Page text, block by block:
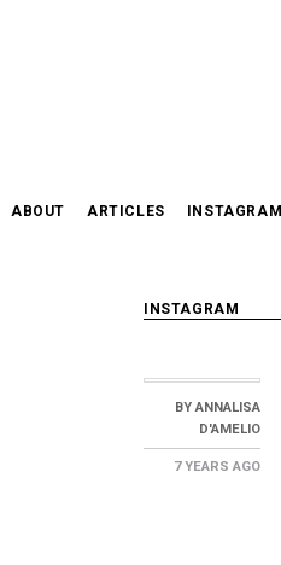
ABOUT ARTICLES INSTAGRAM
INSTAGRAM
BYANNALISA
D'AMELIO
7 YEARS AGO